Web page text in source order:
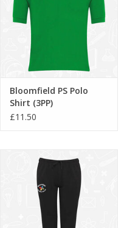
Bloomfield PS Polo
Shirt (3PP)
£11.50